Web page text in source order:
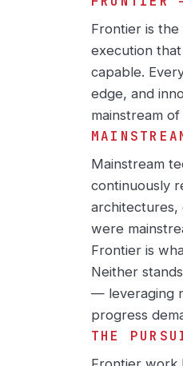
Frontier is
execution
capable.
edge, and
mainstream
Mainstream
continuously
architectures,
were
Frontier is
Neither
— leveraging
progress
THE